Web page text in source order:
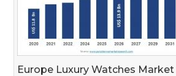
Europe Luxury Watches Market